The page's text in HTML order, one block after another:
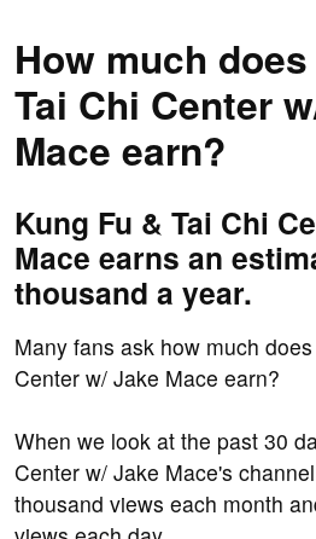
How much
Tai Chi Center
Mace earn?
Kung Fu & Tai Chi
Mace earns an
thousand a year.
Many fans ask how much
Center w/ Jake Mace earn?
When we look at the past 30
Center w/ Jake Mace's
thousand views each month